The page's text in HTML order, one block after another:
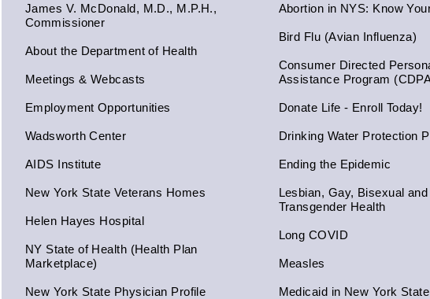
James V. McDonald, M.D., M.P.H.,
Commissioner
About the Department of Health
Meetings & Webcasts
Employment Opportunities
Wadsworth Center
AIDS Institute
New York State Veterans Homes
Helen Hayes Hospital
NY State of Health (Health Plan
Marketplace)
New York State Physician Profile
Abortion in NYS: Know
Bird Flu (Avian Influenza)
Consumer Directed
Assistance Program
Donate Life - Enroll Today!
Drinking Water Protection
Ending the Epidemic
Lesbian, Gay, Bisexual and
Transgender Health
Long COVID
Measles
Medicaid in New York State